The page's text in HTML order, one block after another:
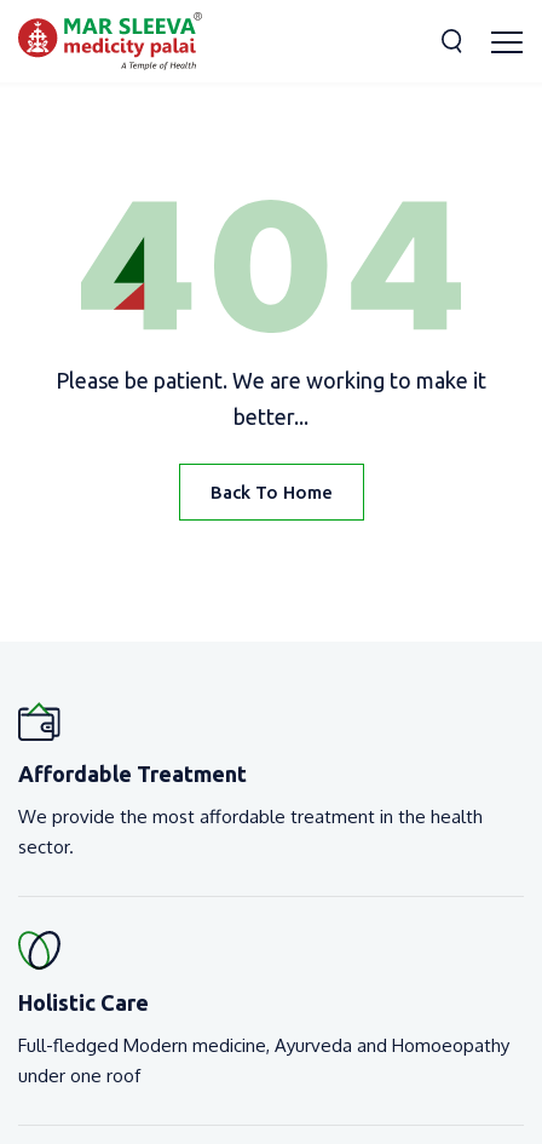
Please be patient. We are working to make it
better...
Back To Home
Affordable Treatment
We provide the most affordable treatment in the health
sector.
Holistic Care
Full-fledged Modern medicine, Ayurveda and Homoeopathy
under one roof